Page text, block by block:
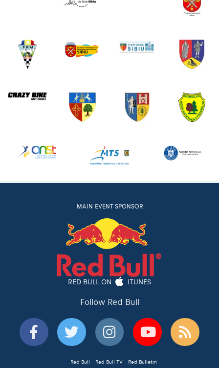
MAIN EVENT SPONSOR
RED BULL ON ITUNES
Follow Red Bull
Red Bull Red Bull TV Red Bulletin